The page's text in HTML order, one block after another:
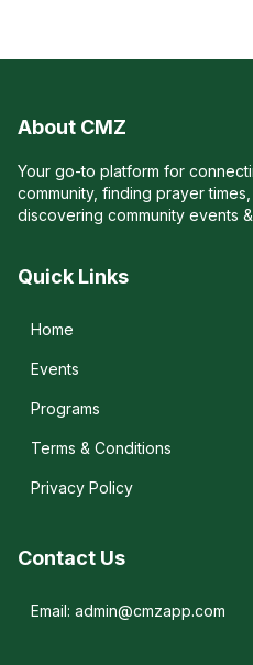
About CMZ
Your go-to platform for
community, finding prayer
discovering community events
Quick Links
Home
Events
Programs
Terms & Conditions
Privacy Policy
Contact Us
Email: admin@cmzapp.com